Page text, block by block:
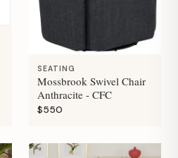
SEATING
Mossbrook Swivel Chair
Anthracite - CFC
$550